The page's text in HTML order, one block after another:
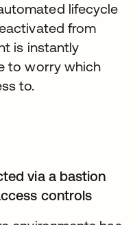
lifecycle
from
is instantly
to worry which
to.
via a bastion
controls